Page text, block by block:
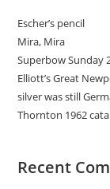
Escher’s pencil
Mira, Mira
Superbow Sunday
Elliott’s Great
silver was still
Thornton 1962
Recent